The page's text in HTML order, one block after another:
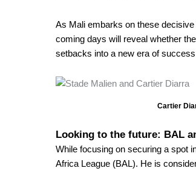
As Mali embarks on these
coming days will reveal whether
setbacks into a new era of
Cartier
Looking to the future: BAL
While focusing on securing a spot
Africa League (BAL). He is